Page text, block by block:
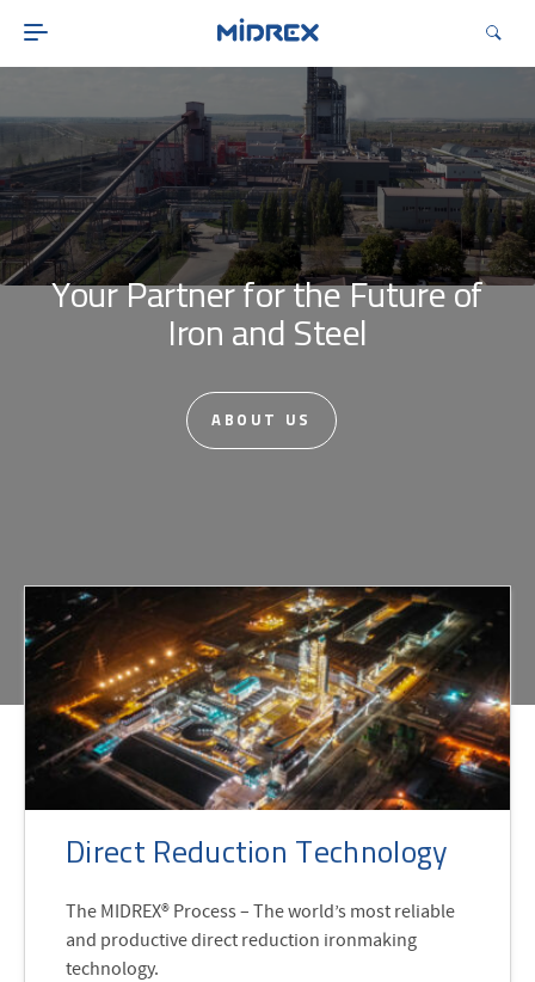
ABOUT
ENVIRONMENTAL
MIDREX PLANTS
DIRECT FROM MIDREX
CAREERS
Your Partner for the Future of
Iron and Steel
ABOUT US
Direct Reduction Technology
The MIDREX® Process – The world’s most reliable
and productive direct reduction ironmaking
technology.